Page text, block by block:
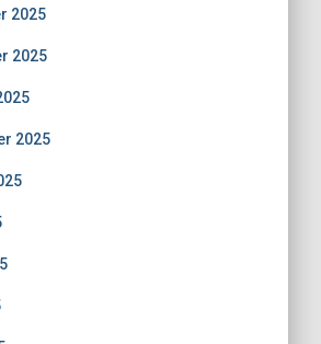
2025
2025
2025